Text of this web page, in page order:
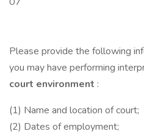
Please provide the following
you may have performing
court environment :
(1) Name and location of court;
(2) Dates of employment;